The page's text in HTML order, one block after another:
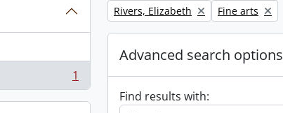
1
Remove filter:
Rivers, Elizabeth Remove filter:
Fine arts
Advanced search options
Find results with: